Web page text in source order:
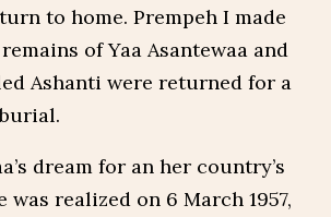
to home. Prempeh I made
of Yaa Asantewaa and
Ashanti were returned for a
dream for an her country’s
was realized on 6 March 1957,